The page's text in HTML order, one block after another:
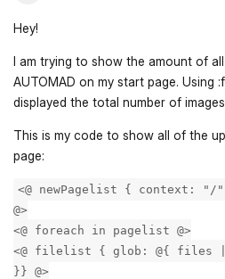
Hey!
I am trying to show the amount of
AUTOMAD on my start page. Using
displayed the total number of
This is my code to show all of the
page:
<@ newPagelist { context:
@>
<@ foreach in pagelist @>
<@ filelist { glob: @{ files
}} @>